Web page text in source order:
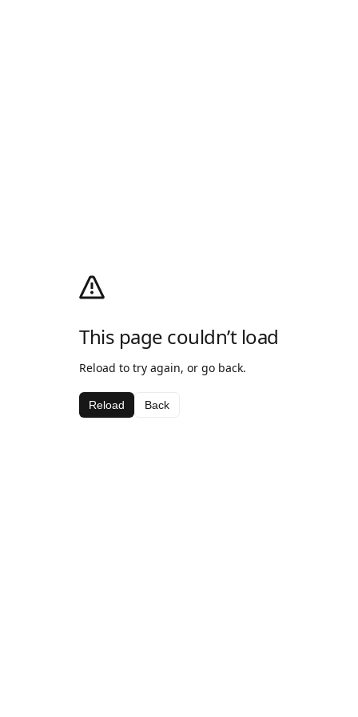
This page couldn’t load
Reload to try again, or go back.
Reload Back